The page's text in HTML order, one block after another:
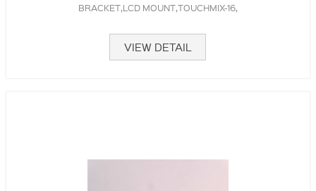
BRACKET,LCD MOUNT,TOUCHMIX-16,
VIEW DETAIL